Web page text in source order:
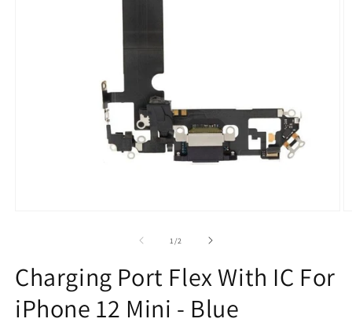
1/of2
Charging Port Flex With IC For
iPhone 12 Mini - Blue